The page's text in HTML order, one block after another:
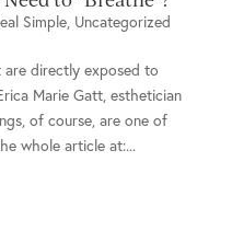
Simple, Uncategorized
directly exposed to
Marie Gatt, esthetician
of course, are one of
whole article at:...